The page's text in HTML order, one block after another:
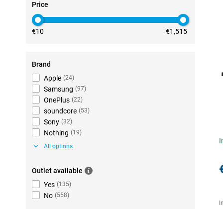
Price
€10 €1,515
Brand
Apple (24)
Samsung (97)
OnePlus (22)
soundcore (53)
Sony (32)
Nothing (19)
All options
Outlet available
Yes (135)
No (558)